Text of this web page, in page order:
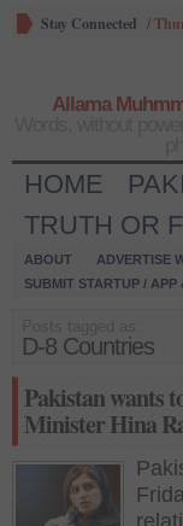
Stay Connected /
Allama
HOME
TRUTH OR
ABOUT ADVERTISE
SUBMIT STARTUP /
D-8 Countries
Pakistan wants
Minister Hina